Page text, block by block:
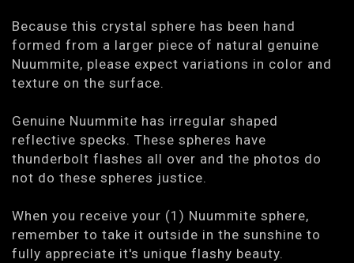
Because this crystal sphere has been hand
formed from a larger piece of natural genuine
Nuummite, please expect variations in color and
texture on the surface.
Genuine Nuummite has irregular shaped
reflective specks. These spheres have
thunderbolt flashes all over and the photos do
not do these spheres justice.
When you receive your (1) Nuummite sphere,
remember to take it outside in the sunshine to
fully appreciate it's unique flashy beauty.